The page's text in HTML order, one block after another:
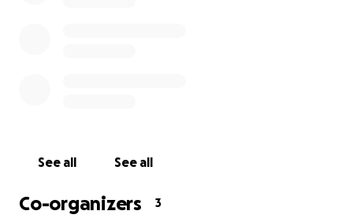
See all See all
Co-organizers 3